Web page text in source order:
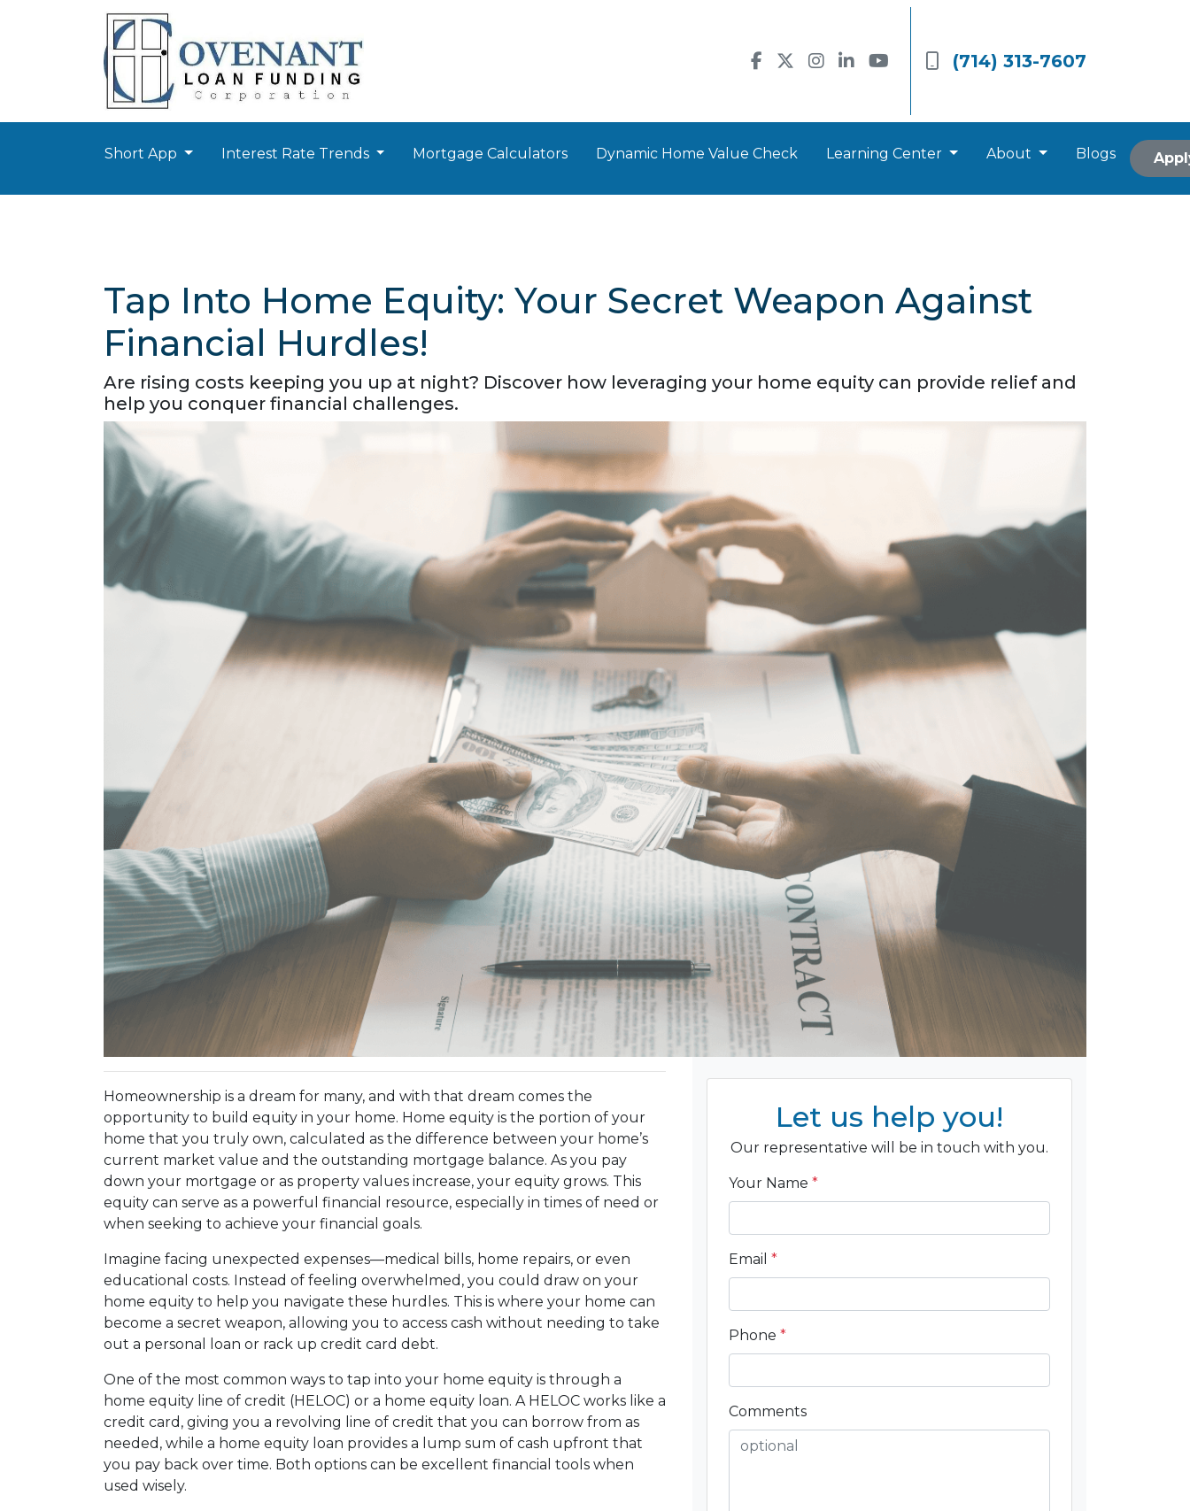
(714) 313-7607
Short App Interest Rate Trends Mortgage Calculators Dynamic Home Value Check Learning Center About Blogs
Tap Into Home Equity: Your Secret Weapon Against
Financial Hurdles!
Are rising costs keeping you up at night? Discover how leveraging your home equity can provide relief and
help you conquer financial challenges.
Homeownership is a dream for many, and with that dream comes the
opportunity to build equity in your home. Home equity is the portion of your
home that you truly own, calculated as the difference between your home’s
current market value and the outstanding mortgage balance. As you pay
down your mortgage or as property values increase, your equity grows. This
equity can serve as a powerful financial resource, especially in times of need or
when seeking to achieve your financial goals.
Imagine facing unexpected expenses—medical bills, home repairs, or even
educational costs. Instead of feeling overwhelmed, you could draw on your
home equity to help you navigate these hurdles. This is where your home can
become a secret weapon, allowing you to access cash without needing to take
out a personal loan or rack up credit card debt.
One of the most common ways to tap into your home equity is through a
home equity line of credit (HELOC) or a home equity loan. A HELOC works like a
credit card, giving you a revolving line of credit that you can borrow from as
needed, while a home equity loan provides a lump sum of cash upfront that
you pay back over time. Both options can be excellent financial tools when
used wisely.
Let us help you!
Our representative will be in touch with you.
Your Name *
Email *
Phone *
Comments